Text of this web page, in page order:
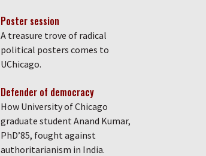
Poster session
A treasure trove of radical
political posters comes to
UChicago.
Defender of democracy
How University of Chicago
graduate student Anand Kumar,
PhD’85, fought against
authoritarianism in India.